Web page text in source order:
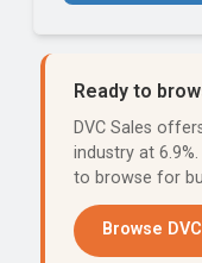
Ready to
DVC Sales
industry at
to browse for
Browse